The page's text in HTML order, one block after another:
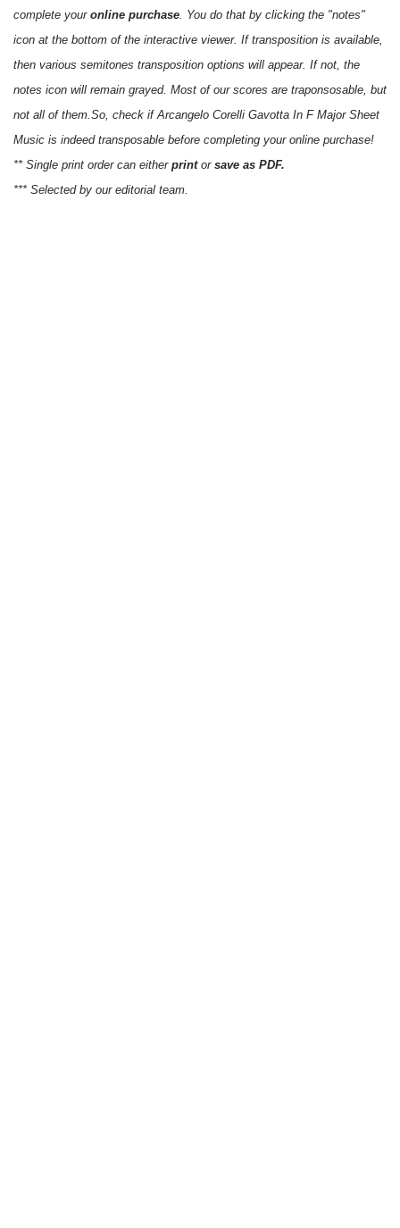
complete your online purchase. You do that by clicking the "notes"
icon at the bottom of the interactive viewer. If transposition is available,
then various semitones transposition options will appear. If not, the
notes icon will remain grayed. Most of our scores are traponsosable, but
not all of them.So, check if Arcangelo Corelli Gavotta In F Major Sheet
Music is indeed transposable before completing your online purchase!
** Single print order can either printor save as PDF.
*** Selected by our editorial team.